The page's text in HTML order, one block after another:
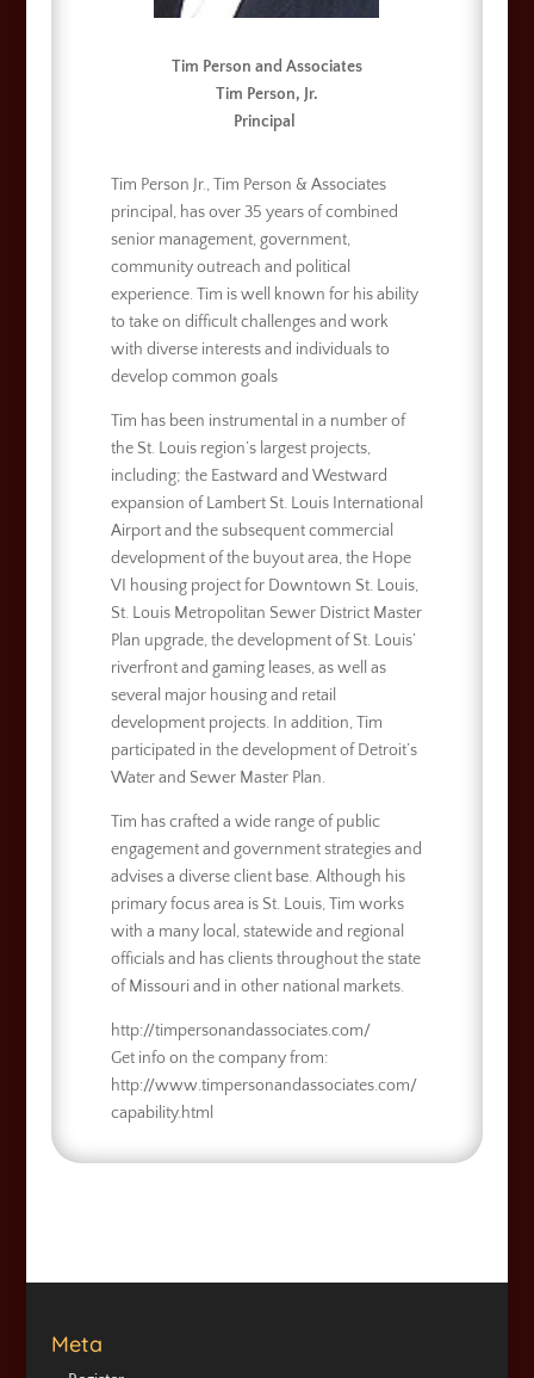
Tim Person and Associates
Tim Person, Jr.
Principal
Tim Person Jr., Tim Person & Associates
principal, has over 35 years of combined
senior management, government,
community outreach and political
experience. Tim is well known for his ability
to take on difficult challenges and work
with diverse interests and individuals to
develop common goals
Tim has been instrumental in a number of
the St. Louis region’s largest projects,
including; the Eastward and Westward
expansion of Lambert St. Louis International
Airport and the subsequent commercial
development of the buyout area, the Hope
VI housing project for Downtown St. Louis,
St. Louis Metropolitan Sewer District Master
Plan upgrade, the development of St. Louis’
riverfront and gaming leases, as well as
several major housing and retail
development projects. In addition, Tim
participated in the development of Detroit’s
Water and Sewer Master Plan.
Tim has crafted a wide range of public
engagement and government strategies and
advises a diverse client base. Although his
primary focus area is St. Louis, Tim works
with a many local, statewide and regional
officials and has clients throughout the state
of Missouri and in other national markets.
http://timpersonandassociates.com/
Get info on the company from:
http://www.timpersonandassociates.com/
capability.html
Meta